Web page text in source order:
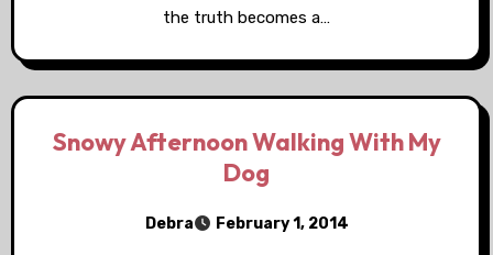
the truth becomes a…
Snowy Afternoon Walking With My
Dog
Debra February 1, 2014